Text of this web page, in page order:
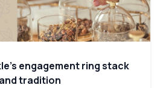
engagement ring stack
tradition